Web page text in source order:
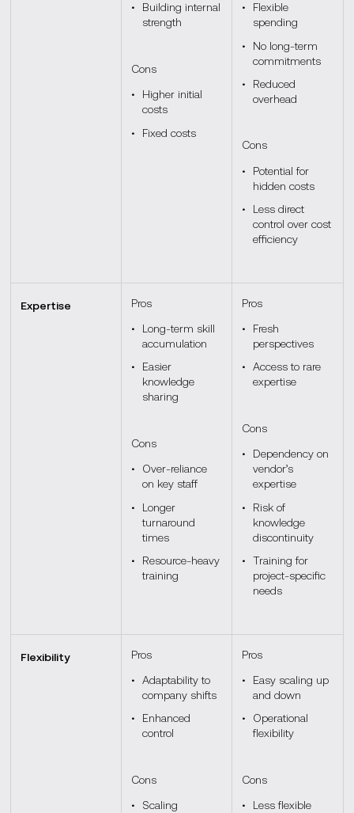
Building internal
strength
Cons
Higher initial
costs
Fixed costs
Flexible
spending
No long-term
commitments
Reduced
overhead
Cons
Potential for
hidden costs
Less direct
control over cost
efficiency
Expertise Pros
Long-term skill
accumulation
Easier
knowledge
sharing
Cons
Over-reliance
on key staff
Longer
turnaround
times
Resource-heavy
training
Pros
Fresh
perspectives
Access to rare
expertise
Cons
Dependency on
vendor’s
expertise
Risk of
knowledge
discontinuity
Training for
project-specific
needs
Flexibility Pros
Adaptability to
company shifts
Enhanced
control
Cons
Scaling
Pros
Easy scaling up
and down
Operational
flexibility
Cons
Less flexible